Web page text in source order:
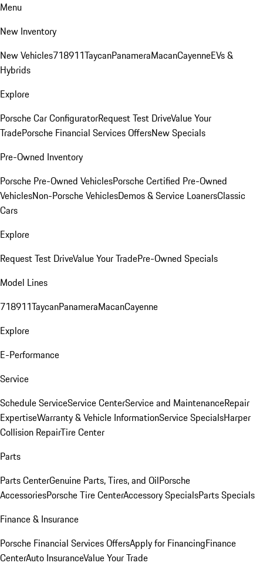
Menu
New Inventory
New Vehicles718911TaycanPanameraMacanCayenneEVs &
Hybrids
Explore
Porsche Car ConfiguratorRequest Test DriveValue Your
TradePorsche Financial Services OffersNew Specials
Pre-Owned Inventory
Porsche Pre-Owned VehiclesPorsche Certified Pre-Owned
VehiclesNon-Porsche VehiclesDemos & Service LoanersClassic
Cars
Explore
Request Test DriveValue Your TradePre-Owned Specials
Model Lines
718911TaycanPanameraMacanCayenne
Explore
E-Performance
Service
Schedule ServiceService CenterService and MaintenanceRepair
ExpertiseWarranty & Vehicle InformationService SpecialsHarper
Collision RepairTire Center
Parts
Parts CenterGenuine Parts, Tires, and OilPorsche
AccessoriesPorsche Tire CenterAccessory SpecialsParts Specials
Finance & Insurance
Porsche Financial Services OffersApply for FinancingFinance
CenterAuto InsuranceValue Your Trade